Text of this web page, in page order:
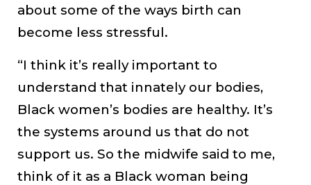
about some of the ways birth can
become less stressful.
“I think it’s really important to
understand that innately our bodies,
Black women’s bodies are healthy. It’s
the systems around us that do not
support us. So the midwife said to me,
think of it as a Black woman being